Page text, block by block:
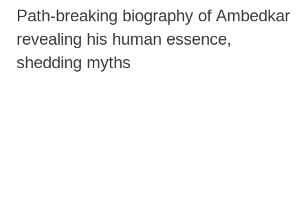
Path-breaking biography of Ambedkar
revealing his human essence,
shedding myths